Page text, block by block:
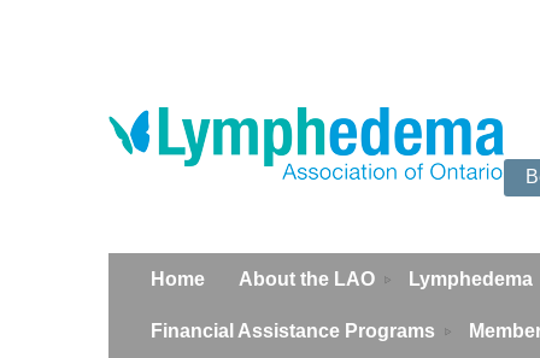
Home About the LAO Lymphedema
Financial Assistance Programs